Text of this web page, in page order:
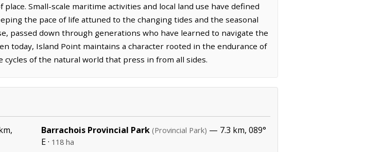
Small-scale maritime activities and local land use have defined
the pace of life attuned to the changing tides and the seasonal
passed down through generations who have learned to navigate the
today, Island Point maintains a character rooted in the endurance of
of the natural world that press in from all sides.
Barrachois Provincial Park (Provincial Park) — 7.3 km, 089°
E · 118 ha